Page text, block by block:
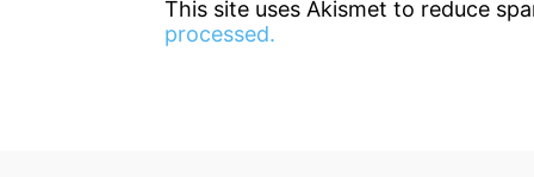
This site uses Akismet to reduce
processed.